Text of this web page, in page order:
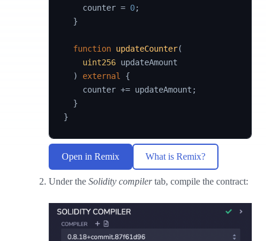
    counter
= 0;
}
function updateCounter(
uint256 updateAmount
)
external
{
    counter
+= updateAmount ;
}
}
Open in Remix What is Remix?
Under the Solidity compilertab, compile the contract: